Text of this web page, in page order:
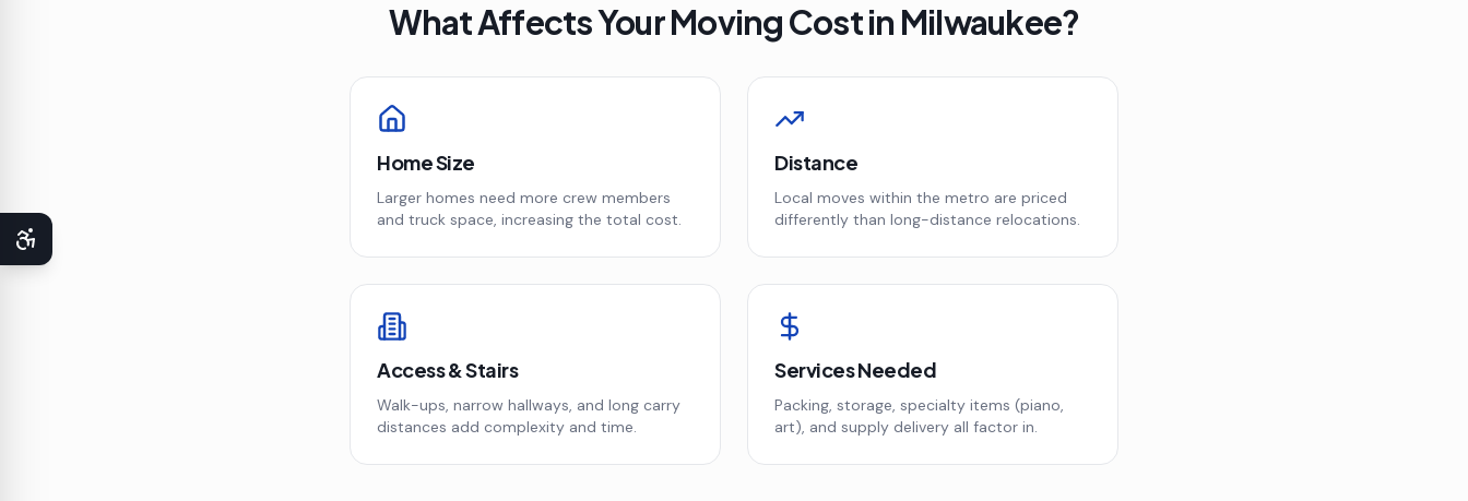
What Affects Your Moving Cost in Milwaukee?
Home Size
Larger homes need more crew members
and truck space, increasing the total cost.
Distance
Local moves within the metro are priced
differently than long-distance relocations.
Access & Stairs
Walk-ups, narrow hallways, and long carry
distances add complexity and time.
Services Needed
Packing, storage, specialty items (piano,
art), and supply delivery all factor in.